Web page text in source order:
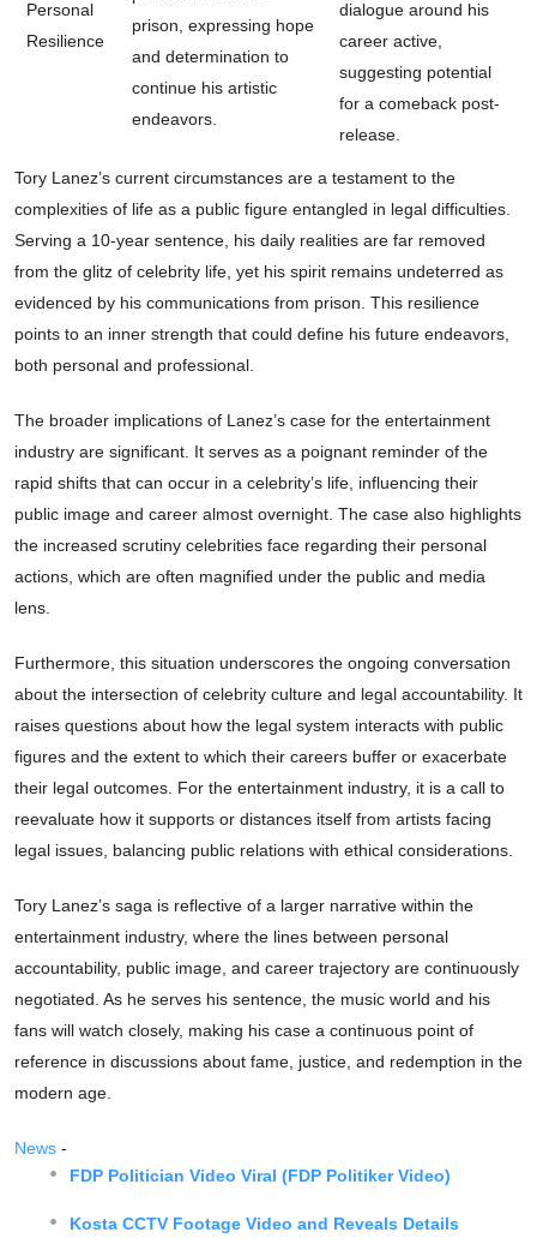
Personal
Resilience
prison, expressing hope
and determination to
continue his artistic
endeavors.
dialogue around his
career active,
suggesting potential
for a comeback post-
release.
Tory Lanez’s current circumstances are a testament to the
complexities of life as a public figure entangled in legal difficulties.
Serving a 10-year sentence, his daily realities are far removed
from the glitz of celebrity life, yet his spirit remains undeterred as
evidenced by his communications from prison. This resilience
points to an inner strength that could define his future endeavors,
both personal and professional.
The broader implications of Lanez’s case for the entertainment
industry are significant. It serves as a poignant reminder of the
rapid shifts that can occur in a celebrity’s life, influencing their
public image and career almost overnight. The case also highlights
the increased scrutiny celebrities face regarding their personal
actions, which are often magnified under the public and media
lens.
Furthermore, this situation underscores the ongoing conversation
about the intersection of celebrity culture and legal accountability. It
raises questions about how the legal system interacts with public
figures and the extent to which their careers buffer or exacerbate
their legal outcomes. For the entertainment industry, it is a call to
reevaluate how it supports or distances itself from artists facing
legal issues, balancing public relations with ethical considerations.
Tory Lanez’s saga is reflective of a larger narrative within the
entertainment industry, where the lines between personal
accountability, public image, and career trajectory are continuously
negotiated. As he serves his sentence, the music world and his
fans will watch closely, making his case a continuous point of
reference in discussions about fame, justice, and redemption in the
modern age.
News -
FDP Politician Video Viral (FDP Politiker Video)
Kosta CCTV Footage Video and Reveals Details